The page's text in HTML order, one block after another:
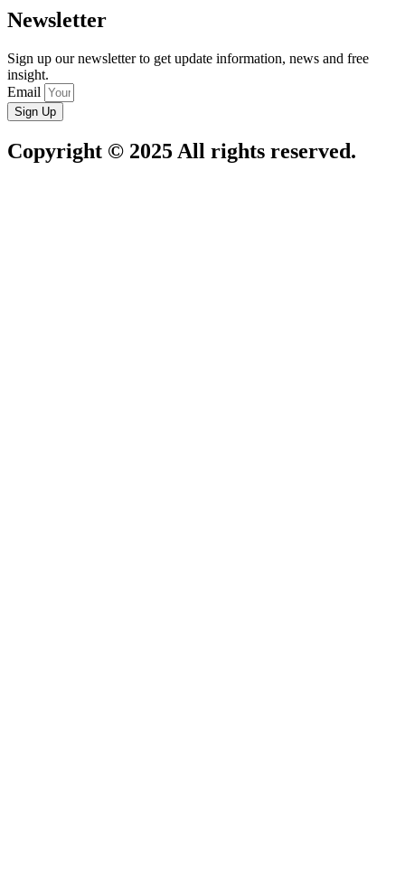
Newsletter
Sign up our newsletter to get update information, news and free
insight.
Email
Sign Up
Copyright © 2025 All rights reserved.